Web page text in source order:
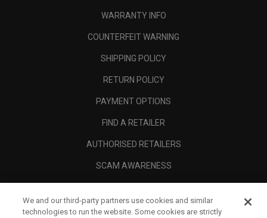
WARRANTY INFO
COUNTERFEIT WARNING
SHIPPING POLICY
RETURN POLICY
PAYMENT OPTIONS
FIND A RETAILER
AUTHORISED RETAILERS
SCAM AWARENESS
CORPORATE
We and our third-party partners use cookies and similar
technologies to run the website. Some cookies are strictly